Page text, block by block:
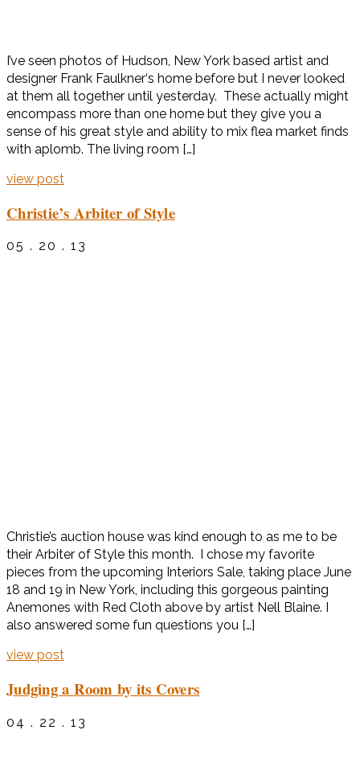
I’ve seen photos of Hudson, New York based artist and
designer Frank Faulkner‘s home before but I never looked
at them all together until yesterday. These actually might
encompass more than one home but they give you a
sense of his great style and ability to mix flea market finds
with aplomb. The living room […]
view post
Christie’s Arbiter of Style
05 . 20 . 13
Christie’s auction house was kind enough to as me to be
their Arbiter of Style this month. I chose my favorite
pieces from the upcoming Interiors Sale, taking place June
18 and 19 in New York, including this gorgeous painting
Anemones with Red Cloth above by artist Nell Blaine. I
also answered some fun questions you […]
view post
Judging a Room by its Covers
04 . 22 . 13